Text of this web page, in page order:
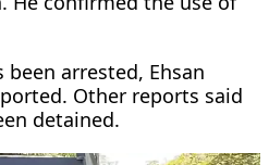
arrested, Ehsan
Other reports said
detained.